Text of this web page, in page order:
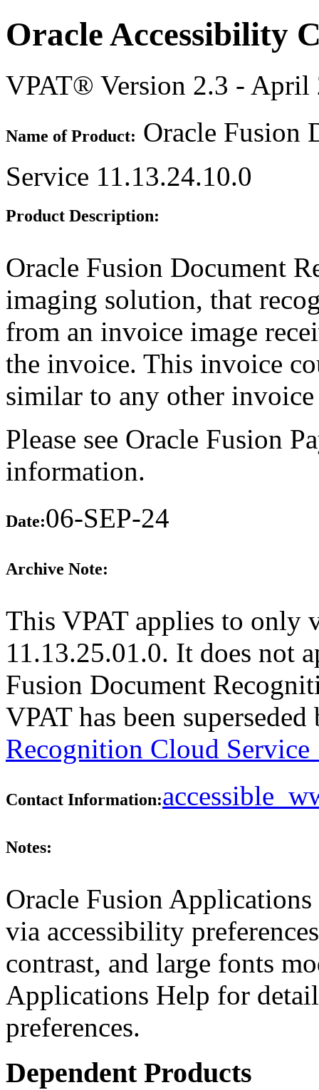
Oracle Accessibility
VPAT® Version 2.3 - April
Name of Product: Oracle Fusion
Service 11.13.24.10.0
Product Description:
Oracle Fusion Document
imaging solution, that
from an invoice image
the invoice. This invoice
similar to any other
Please see Oracle Fusion
information.
Date:06-SEP-24
Archive Note:
This VPAT applies to only
11.13.25.01.0. It does not
Fusion Document
VPAT has been
Recognition Cloud Service
Contact Information:
Notes:
Oracle Fusion Applications
via accessibility
contrast, and large fonts
Applications Help for
preferences.
Dependent Products